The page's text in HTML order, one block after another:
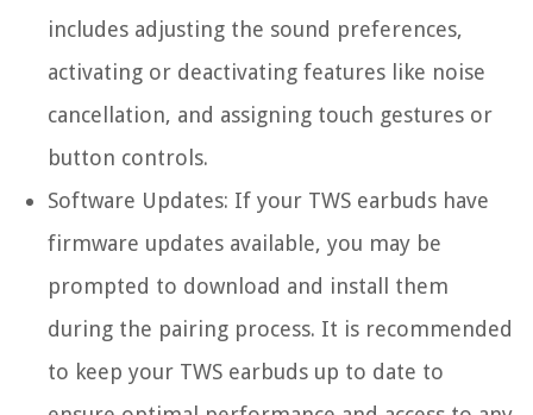
includes adjusting the sound preferences,
activating or deactivating features like noise
cancellation, and assigning touch gestures or
button controls.
Software Updates: If your TWS earbuds have
firmware updates available, you may be
prompted to download and install them
during the pairing process. It is recommended
to keep your TWS earbuds up to date to